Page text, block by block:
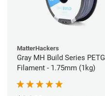
MatterHackers
Gray MH Build Series PETG
Filament - 1.75mm (1kg)